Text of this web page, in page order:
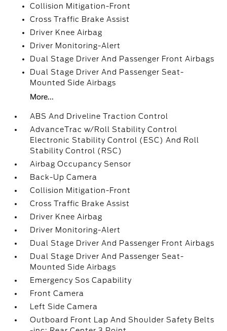
Collision Mitigation-Front
Cross Traffic Brake Assist
Driver Knee Airbag
Driver Monitoring-Alert
Dual Stage Driver And Passenger Front Airbags
Dual Stage Driver And Passenger Seat-
Mounted Side Airbags
More...
ABS And Driveline Traction Control
AdvanceTrac w/Roll Stability Control
Electronic Stability Control (ESC) And Roll
Stability Control (RSC)
Airbag Occupancy Sensor
Back-Up Camera
Collision Mitigation-Front
Cross Traffic Brake Assist
Driver Knee Airbag
Driver Monitoring-Alert
Dual Stage Driver And Passenger Front Airbags
Dual Stage Driver And Passenger Seat-
Mounted Side Airbags
Emergency Sos Capability
Front Camera
Left Side Camera
Outboard Front Lap And Shoulder Safety Belts